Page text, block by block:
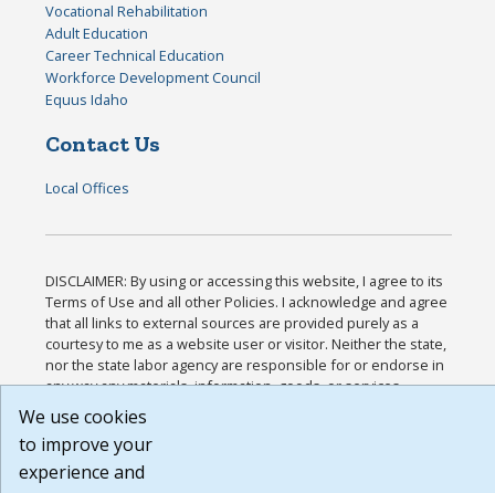
Vocational Rehabilitation
Adult Education
Career Technical Education
Workforce Development Council
Equus Idaho
Contact Us
Local Offices
DISCLAIMER: By using or accessing this website, I agree to its
Terms of Use and all other Policies. I acknowledge and agree
that all links to external sources are provided purely as a
courtesy to me as a website user or visitor. Neither the state,
nor the state labor agency are responsible for or endorse in
any way any materials, information, goods, or services
available through third-party linked sites, any privacy policies,
or any other practices of such sites. I acknowledge and agree
that the Terms of Use and all other Policies for this Website
are available to me, and I have read the
We use cookies
to improve your
experience and